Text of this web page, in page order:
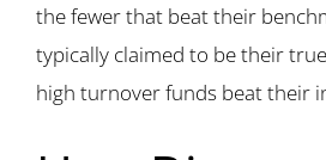
the fewer that beat their
typically claimed to be their
high turnover funds beat their